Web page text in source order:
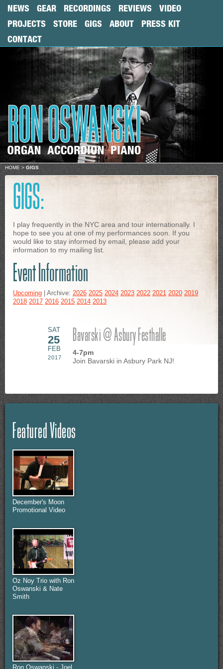
NEWS GEAR RECORDINGS REVIEWS
VIDEO
PROJECTS
STORE GIGS ABOUT
PRESS KIT
CONTACT
HOME > GIGS
GIGS:
I play frequently in the NYC area and tour internationally. I
hope to see you at one of my performances soon. If you
would like to stay informed by email, please add your
information to my mailing list.
Event Information
Upcoming | Archive: 2026 2025 2024 2023 2022 2021 2020 2019
2018 2017 2016 2015 2014 2013
SAT
25
FEB
2017
Bavarski @ Asbury Festhalle
4-7pm
Join Bavarski in Asbury Park NJ!
Featured Videos
December's Moon
Promotional Video
Oz Noy Trio with Ron
Oswanski & Nate
Smith
Ron Oswanski - Joel